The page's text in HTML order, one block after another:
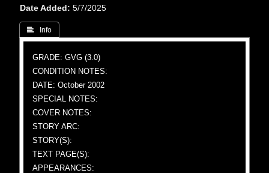
Date Added
5/7/2025
 Info
GRADE: GVG (3.0)
CONDITION NOTES:
DATE: October 2002
SPECIAL NOTES:
COVER NOTES:
STORY ARC:
STORY(S):
TEXT PAGE(S):
APPEARANCES: